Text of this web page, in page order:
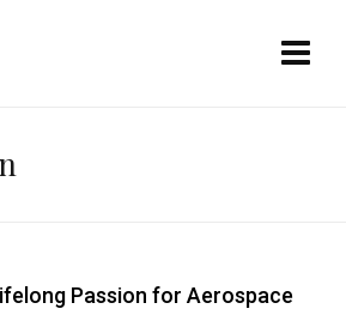
Passion for Aerospace